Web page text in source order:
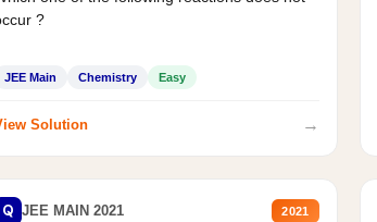
?
JEE Main Chemistry Easy
Solution →
Q JEE MAIN 2021 2021